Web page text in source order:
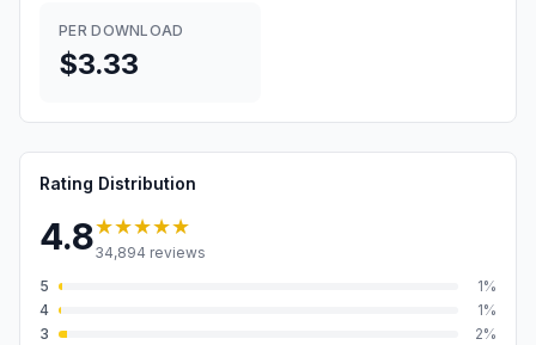
PER DOWNLOAD
$3.33
Rating Distribution
4.8★★★★★
34,894 reviews
5
1%
4
1%
3
2%